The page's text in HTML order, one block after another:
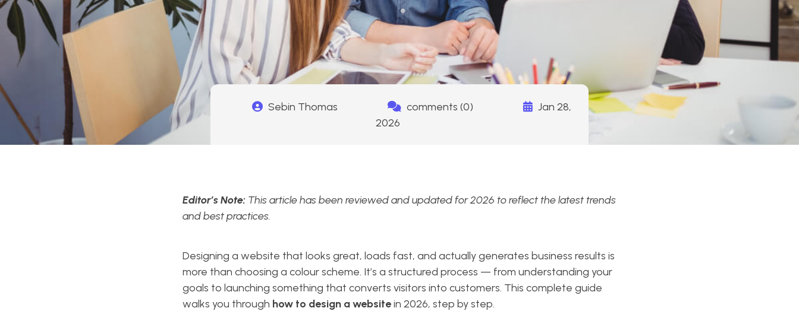
Sebin Thomas comments (0)
Jan 28,
2026
Editor’s Note: This article has been reviewed and updated for 2026 to reflect the latest trends
and best practices.
Designing a website that looks great, loads fast, and actually generates business results is
more than choosing a colour scheme. It’s a structured process — from understanding your
goals to launching something that converts visitors into customers. This complete guide
walks you through how to design a websitein 2026, step by step.